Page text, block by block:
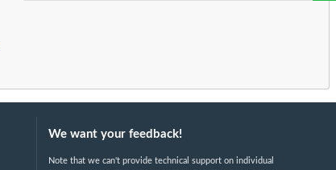
We want your feedback!
Note that we can't provide technical support on individual